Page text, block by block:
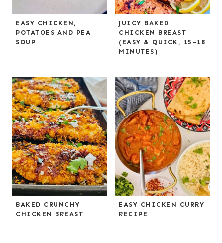
EASY CHICKEN,
POTATOES AND PEA
SOUP
JUICY BAKED
CHICKEN BREAST
(EASY & QUICK, 15–18
MINUTES)
BAKED CRUNCHY
CHICKEN BREAST
EASY CHICKEN CURRY
RECIPE